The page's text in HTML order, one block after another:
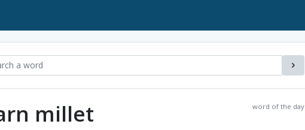
word of the day
millet